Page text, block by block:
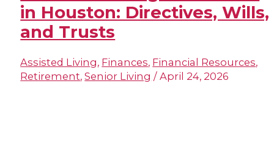
in Houston: Directives, Wills,
and Trusts
Assisted Living, Finances, Financial Resources,
Retirement,Senior Living /April 24, 2026